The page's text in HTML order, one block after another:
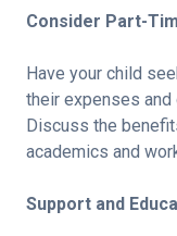
Consider Part-
Have your child
their expenses and
Discuss the
academics and
Support and